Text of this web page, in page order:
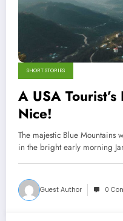
SHORT STORIES
A USA
Nice!
The majestic Blue Mountains
in the bright early morning
Guest Author 0